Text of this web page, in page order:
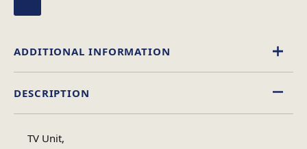
DESCRIPTION
TV Unit,
ADDITIONAL INFORMATION